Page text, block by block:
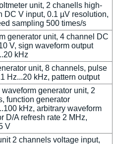
unit, 2 chanells high-
DC V input, 0.1 µV resolution,
sampling 500 times/s
generator unit, 4 channel DC
V, sign waveform output
kHz
unit, 8 channels, pulse
Hz...20 kHz, pattern output
generator unit, 2
function generator
kHz, arbitrary waveform
D/A refresh rate 2 MHz,
V
2 channels voltage input,